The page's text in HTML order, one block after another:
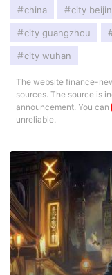
china city
city guangzhou
city wuhan
The website finance-
sources. The source is
announcement. You can
unreliable.